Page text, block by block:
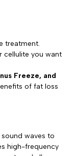
treatment.
cellulite you want
Freeze, and
of fat loss
waves to
high-frequency